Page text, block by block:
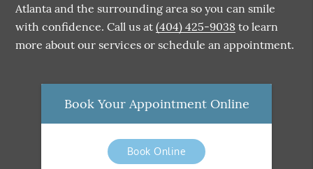
Atlanta and the surrounding area so you can smile
with confidence. Call us at(404) 425-9038 to learn
more about our services or schedule an appointment.
Book Your Appointment Online
Book Online